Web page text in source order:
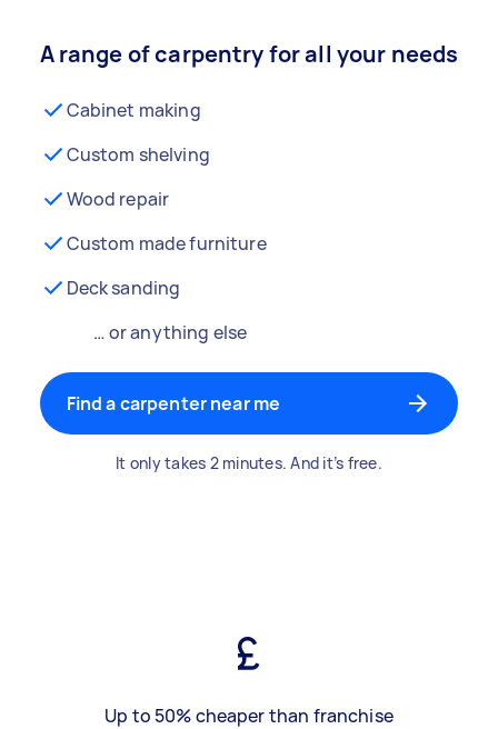
A range of carpentry for all your needs
Cabinet making
Custom shelving
Wood repair
Custom made furniture
Deck sanding
… or anything else
Find a carpenter near me
It only takes 2 minutes. And it’s free.
Up to 50% cheaper than franchise